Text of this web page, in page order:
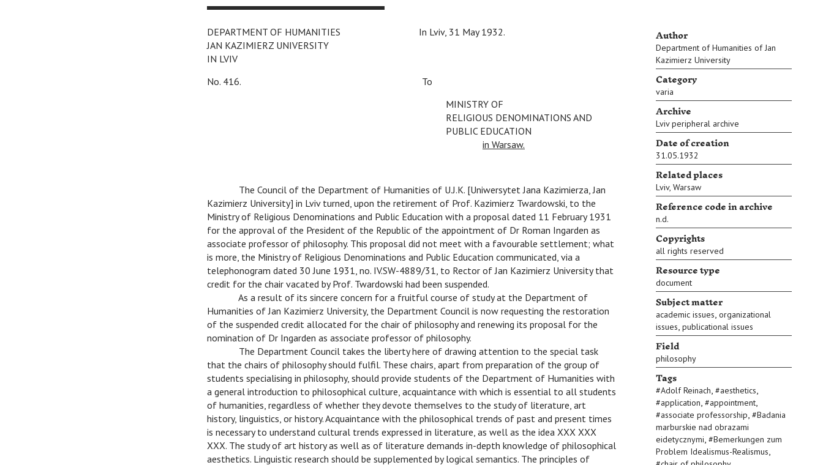
Author
Department of Humanities of Jan
Kazimierz University
Category
varia
Archive
Lviv peripheral archive
Date of creation
31.05.1932
Related places
Lviv, Warsaw
Reference code in archive
n.d.
Copyrights
all rights reserved
Resource type
document
Subject matter
academic issues, organizational
issues, publicational issues
Field
philosophy
Tags
#Adolf Reinach, #aesthetics,
#application, #appointment,
#associate professorship, #Badania
marburskie nad obrazami
eidetycznymi, #Bemerkungen zum
Problem Idealismus-Realismus,
DEPARTMENT OF HUMANITIES
In Lviv, 31 May 1932.
JAN KAZIMIERZ UNIVERSITY
IN LVIV
No. 416.
To
MINISTRY OF
RELIGIOUS DENOMINATIONS AND
PUBLIC EDUCATION
in Warsaw.
The Council of the Department of Humanities of U.J.K. [Uniwersytet Jana Kazimierza, Jan
Kazimierz University] in Lviv turned, upon the retirement of Prof. Kazimierz Twardowski, to the
Ministry of Religious Denominations and Public Education with a proposal dated 11 February 1931
for the approval of the President of the Republic of the appointment of Dr Roman Ingarden as
associate professor of philosophy. This proposal did not meet with a favourable settlement; what
is more, the Ministry of Religious Denominations and Public Education communicated, via a
telephonogram dated 30 June 1931, no. IV.SW-4889/31, to Rector of Jan Kazimierz University that
credit for the chair vacated by Prof. Twardowski had been suspended.
As a result of its sincere concern for a fruitful course of study at the Department of
Humanities of Jan Kazimierz University, the Department Council is now requesting the restoration
of the suspended credit allocated for the chair of philosophy and renewing its proposal for the
nomination of Dr Ingarden as associate professor of philosophy.
The Department Council takes the liberty here of drawing attention to the special task
that the chairs of philosophy should fulfil. These chairs, apart from preparation of the group of
students specialising in philosophy, should provide students of the Department of Humanities with
a general introduction to philosophical culture, acquaintance with which is essential to all students
of humanities, regardless of whether they devote themselves to the study of literature, art
history, linguistics, or history. Acquaintance with the philosophical trends of past and present times
is necessary to understand cultural trends expressed in literature, as well as the idea XXX XXX
XXX. The study of art history as well as of literature demands in-depth knowledge of philosophical
aesthetics. Linguistic research should be supplemented by logical semantics. The principles of